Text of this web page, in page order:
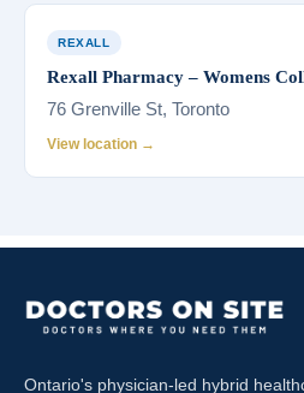
REXALL
Rexall Pharmacy – Womens
76 Grenville St, Toronto
View location →
Ontario's physician-led hybrid